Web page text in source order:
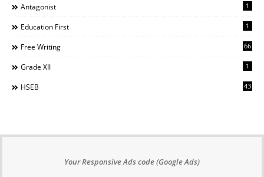
Antagonist 1
Education First 1
Free Writing 66
Grade XII 1
HSEB 43
Your Responsive Ads code (Google Ads)